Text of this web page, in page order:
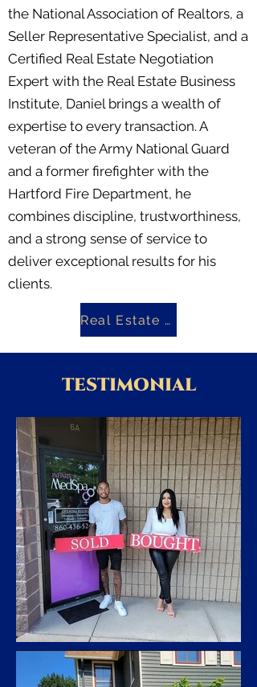
the National Association of Realtors, a
Seller Representative Specialist, and a
Certified Real Estate Negotiation
Expert with the Real Estate Business
Institute, Daniel brings a wealth of
expertise to every transaction. A
veteran of the Army National Guard
and a former firefighter with the
Hartford Fire Department, he
combines discipline, trustworthiness,
and a strong sense of service to
deliver exceptional results for his
clients.
Real Estate Investing Book
TESTIMONIAL